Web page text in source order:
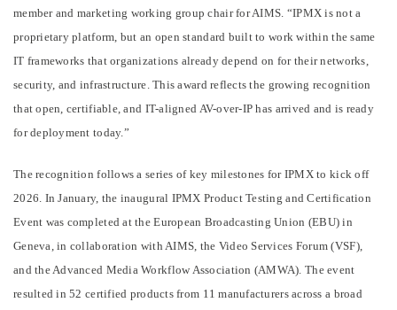
member and marketing working group chair for AIMS. “IPMX is not a
proprietary platform, but an open standard built to work within the same
IT frameworks that organizations already depend on for their networks,
security, and infrastructure. This award reflects the growing recognition
that open, certifiable, and IT-aligned AV-over-IP has arrived and is ready
for deployment today.”
The recognition follows a series of key milestones for IPMX to kick off
2026. In January, the inaugural IPMX Product Testing and Certification
Event was completed at the European Broadcasting Union (EBU) in
Geneva, in collaboration with AIMS, the Video Services Forum (VSF),
and the Advanced Media Workflow Association (AMWA). The event
resulted in 52 certified products from 11 manufacturers across a broad